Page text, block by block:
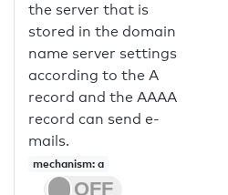
the server that is
stored in the domain
name server settings
according to the A
record and the AAAA
record can send e-
mails.
mechanism: a